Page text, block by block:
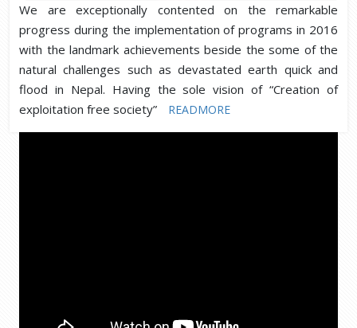
We are exceptionally contented on the remarkable
progress during the implementation of programs in 2016
with the landmark achievements beside the some of the
natural challenges such as devastated earth quick and
flood in Nepal. Having the sole vision of “Creation of
exploitation free society”
READMORE